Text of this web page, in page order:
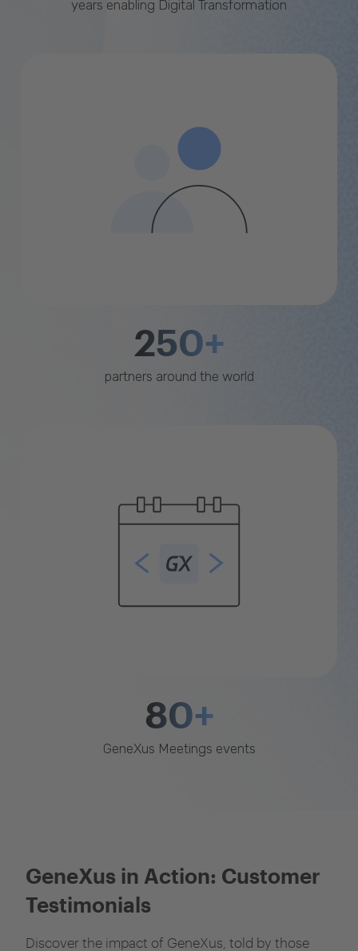
years enabling Digital Transformation
250+
partners around the world
80+
GeneXus Meetings events
GeneXus in Action: Customer
Testimonials
Discover the impact of GeneXus, told by those